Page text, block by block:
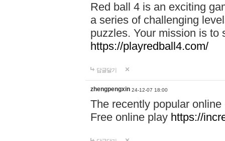
Red ball 4 is an exciting
a series of challenging
puzzles. Your mission is to
https://playredball4.com/
답글달기
zhengpengxin 24-12-07 18:00
The recently popular
Free online play https://